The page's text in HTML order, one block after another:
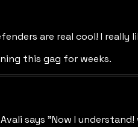
are real cool! I
this gag for weeks.
Avali says "Now I